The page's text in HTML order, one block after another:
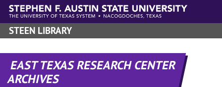
Skip to main content
Skip to search results
STEEN LIBRARY
EAST TEXAS RESEARCH CENTER
ARCHIVES